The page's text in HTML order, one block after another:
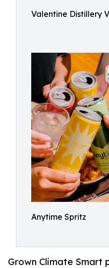
Valentine Distillery
Anytime Spritz
Grown Climate Smart